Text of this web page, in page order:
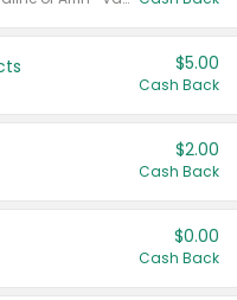
$5.00
Cash Back
$2.00
Cash Back
$0.00
Cash Back